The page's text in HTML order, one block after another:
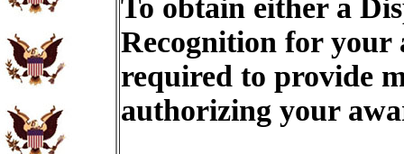
To obtain either a
Recognition for
required to provide
authorizing your